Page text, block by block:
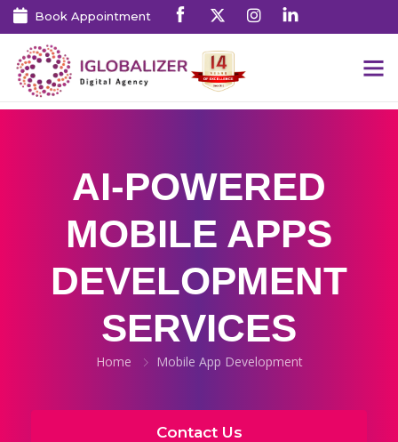
Book Appointment
AI-POWERED
MOBILE APPS
DEVELOPMENT
SERVICES
Home Mobile App Development
Contact Us